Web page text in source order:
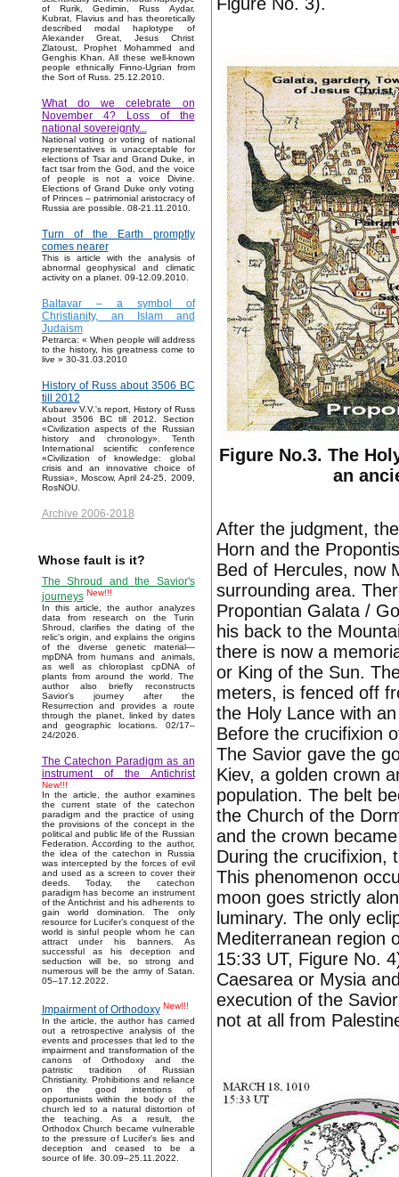
of Rurik, Gedimin, Russ Aydar,
Kubrat, Flavius and has theoretically
described modal haplotype of
Alexander Great, Jesus Christ
Zlatoust, Prophet Mohammed and
Genghis Khan. All these well-known
people ethnically Finno-Ugrian from
the Sort of Russ. 25.12.2010.
What do we celebrate on
November 4? Loss of the
national sovereignty...
National voting or voting of national
representatives is unacceptable for
elections of Tsar and Grand Duke, in
fact tsar from the God, and the voice
of people is not a voice Divine.
Elections of Grand Duke only voting
of Princes – patrimonial aristocracy of
Russia are possible. 08-21.11.2010.
Turn of the Earth promptly
comes nearer
This is article with the analysis of
abnormal geophysical and climatic
activity on a planet. 09-12.09.2010.
Baltavar – a symbol of
Christianity, an Islam and
Judaism
Petrarca: « When people will address
to the history, his greatness come to
live » 30-31.03.2010
History of Russ about 3506 BC
till 2012
Kubarev V.V.'s report, History of Russ
about 3506 BC till 2012. Section
«Civilization aspects of the Russian
history and chronology». Tenth
International scientific conference
«Civilization of knowledge: global
crisis and an innovative choice of
Russia», Moscow, April 24-25, 2009,
RosNOU.
Archive 2006-2018
Whose fault is it?
The Shroud and the Savior's
journeys New!!!
In this article, the author analyzes
data from research on the Turin
Shroud, clarifies the dating of the
relic's origin, and explains the origins
of the diverse genetic material—
mpDNA from humans and animals,
as well as chloroplast cpDNA of
plants from around the world. The
author also briefly reconstructs
Savior’s journey after the
Resurrection and provides a route
through the planet, linked by dates
and geographic locations. 02/17–
24/2026.
The Catechon Paradigm as an
instrument of the Antichrist
New!!!
In the article, the author examines
the current state of the catechon
paradigm and the practice of using
the provisions of the concept in the
political and public life of the Russian
Federation. According to the author,
the idea of the catechon in Russia
was intercepted by the forces of evil
and used as a screen to cover their
deeds. Today, the catechon
paradigm has become an instrument
of the Antichrist and his adherents to
gain world domination. The only
resource for Lucifer’s conquest of the
world is sinful people whom he can
attract under his banners. As
successful as his deception and
seduction will be, so strong and
numerous will be the army of Satan.
05–17.12.2022.
Impairment of Orthodoxy New!!!
In the article, the author has carried
out a retrospective analysis of the
events and processes that led to the
impairment and transformation of the
canons of Orthodoxy and the
patristic tradition of Russian
Christianity. Prohibitions and reliance
on the good intentions of
opportunists within the body of the
church led to a natural distortion of
the teaching. As a result, the
Orthodox Church became vulnerable
to the pressure of Lucifer's lies and
deception and ceased to be a
source of life. 30.09–25.11.2022.
Figure No.3. The
an
After the judgment,
Horn and the
Bed of Hercules, now
surrounding area.
Propontian Galata /
his back to the
there is now a
or King of the Sun.
meters, is fenced off
the Holy Lance with
Before the crucifixion
The Savior gave the
Kiev, a golden crown
population. The belt
the Church of the
and the crown
During the crucifixion,
This phenomenon
moon goes strictly
luminary. The only
Mediterranean region
15:33 UT, Figure No.
Caesarea or Mysia
execution of the
not at all from